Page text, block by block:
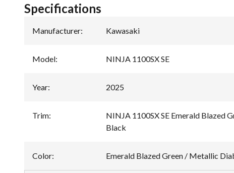
Specifications
Manufacturer: Kawasaki
Model: NINJA 1100SX SE
Year: 2025
Trim:
NINJA 1100SX SE Emerald Blazed
Black
Color: Emerald Blazed Green / Metallic